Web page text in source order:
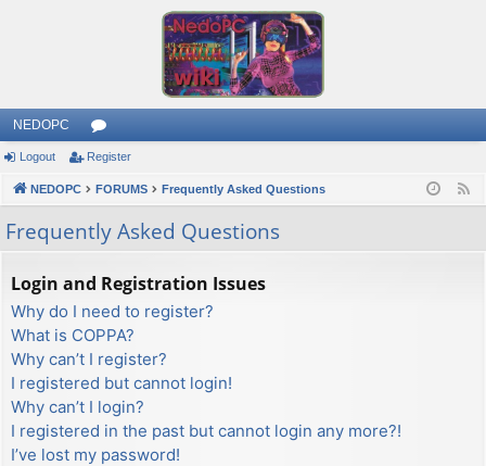
NEDOPC
or
u
m
s
Logout Register
NEDOPC FORUMS Frequently Asked Questions
Frequently Asked Questions
Login and Registration Issues
Why do I need to register?
What is COPPA?
Why can’t I register?
I registered but cannot login!
Why can’t I login?
I registered in the past but cannot login any more?!
I’ve lost my password!